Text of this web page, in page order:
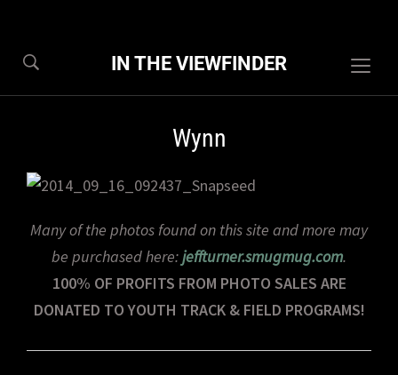
IN THE VIEWFINDER
Wynn
Many of the photos found on this site and more may
be purchased here:jeffturner.smugmug.com.
100% OF PROFITS FROM PHOTO SALES ARE
DONATED TO YOUTH TRACK & FIELD PROGRAMS!